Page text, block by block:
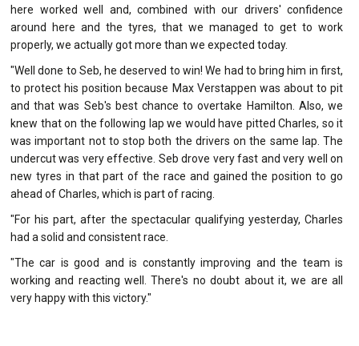
here worked well and, combined with our drivers' confidence
around here and the tyres, that we managed to get to work
properly, we actually got more than we expected today.
"Well done to Seb, he deserved to win! We had to bring him in first,
to protect his position because Max Verstappen was about to pit
and that was Seb's best chance to overtake Hamilton. Also, we
knew that on the following lap we would have pitted Charles, so it
was important not to stop both the drivers on the same lap. The
undercut was very effective. Seb drove very fast and very well on
new tyres in that part of the race and gained the position to go
ahead of Charles, which is part of racing.
"For his part, after the spectacular qualifying yesterday, Charles
had a solid and consistent race.
"The car is good and is constantly improving and the team is
working and reacting well. There's no doubt about it, we are all
very happy with this victory."